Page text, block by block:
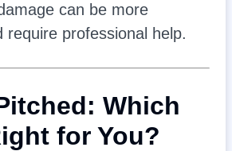
can be more
require professional help.
Which
for You?